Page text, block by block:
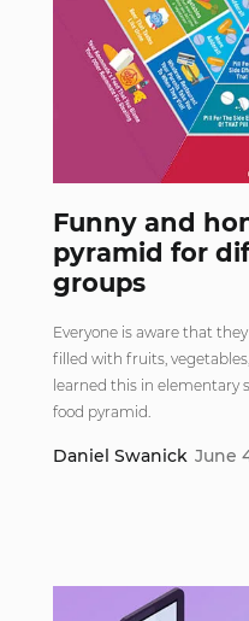
Funny and
pyramid for
groups
Everyone is aware that
filled with fruits,
learned this in elementary
food pyramid.
Daniel Swanick June